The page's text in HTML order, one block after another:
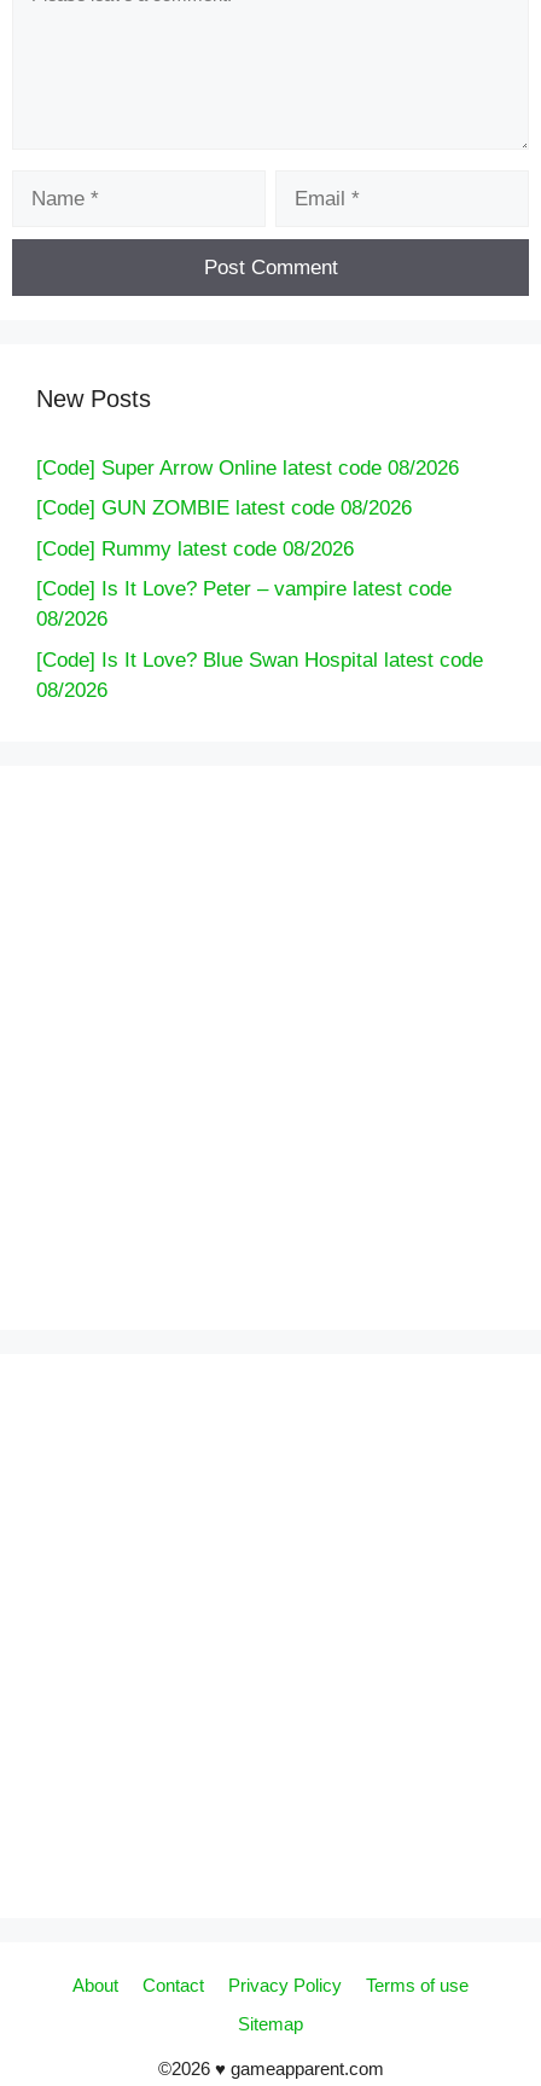
New Posts
[Code] Super Arrow Online latest code 08/2026
[Code] GUN ZOMBIE latest code 08/2026
[Code] Rummy latest code 08/2026
[Code] Is It Love? Peter – vampire latest code
08/2026
[Code] Is It Love? Blue Swan Hospital latest code
08/2026
About Contact Privacy Policy
Terms of use
Sitemap
©2026 ♥ gameapparent.com